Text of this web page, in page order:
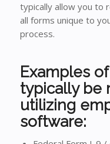
typically allow you to
all forms unique to
process.
Examples
typically be
utilizing
software: